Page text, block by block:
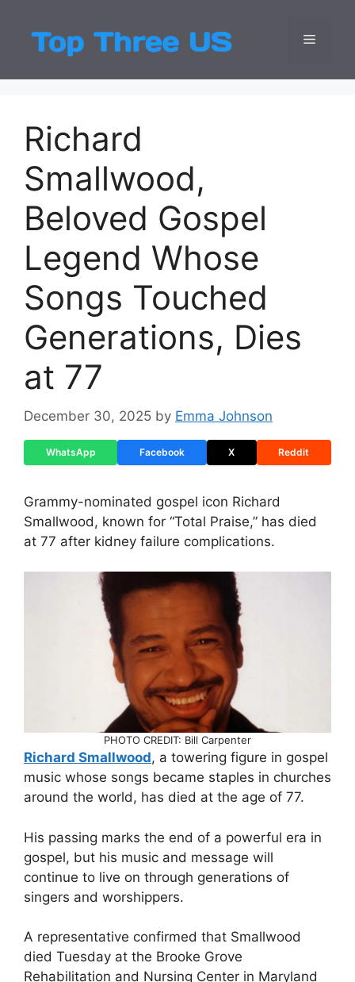
content
Top
Latest USA
Menu
Richard
Smallwood,
Beloved Gospel
Legend Whose
Songs Touched
Generations, Dies
at 77
December 30, 2025 by Emma Johnson
WhatsApp Facebook X Reddit
Grammy-nominated gospel icon Richard
Smallwood, known for “Total Praise,” has died
at 77 after kidney failure complications.
PHOTO CREDIT: Bill Carpenter
Richard Smallwood, a towering figure in gospel
music whose songs became staples in churches
around the world, has died at the age of 77.
His passing marks the end of a powerful era in
gospel, but his music and message will
continue to live on through generations of
singers and worshippers.
A representative confirmed that Smallwood
died Tuesday at the Brooke Grove
Rehabilitation and Nursing Center in Maryland